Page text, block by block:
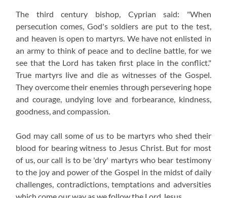
The third century bishop, Cyprian said: "When
persecution comes, God's soldiers are put to the test,
and heaven is open to martyrs. We have not enlisted in
an army to think of peace and to decline battle, for we
see that the Lord has taken first place in the conflict."
True martyrs live and die as witnesses of the Gospel.
They overcome their enemies through persevering hope
and courage, undying love and forbearance, kindness,
goodness, and compassion.
God may call some of us to be martyrs who shed their
blood for bearing witness to Jesus Christ. But for most
of us, our call is to be 'dry' martyrs who bear testimony
to the joy and power of the Gospel in the midst of daily
challenges, contradictions, temptations and adversities